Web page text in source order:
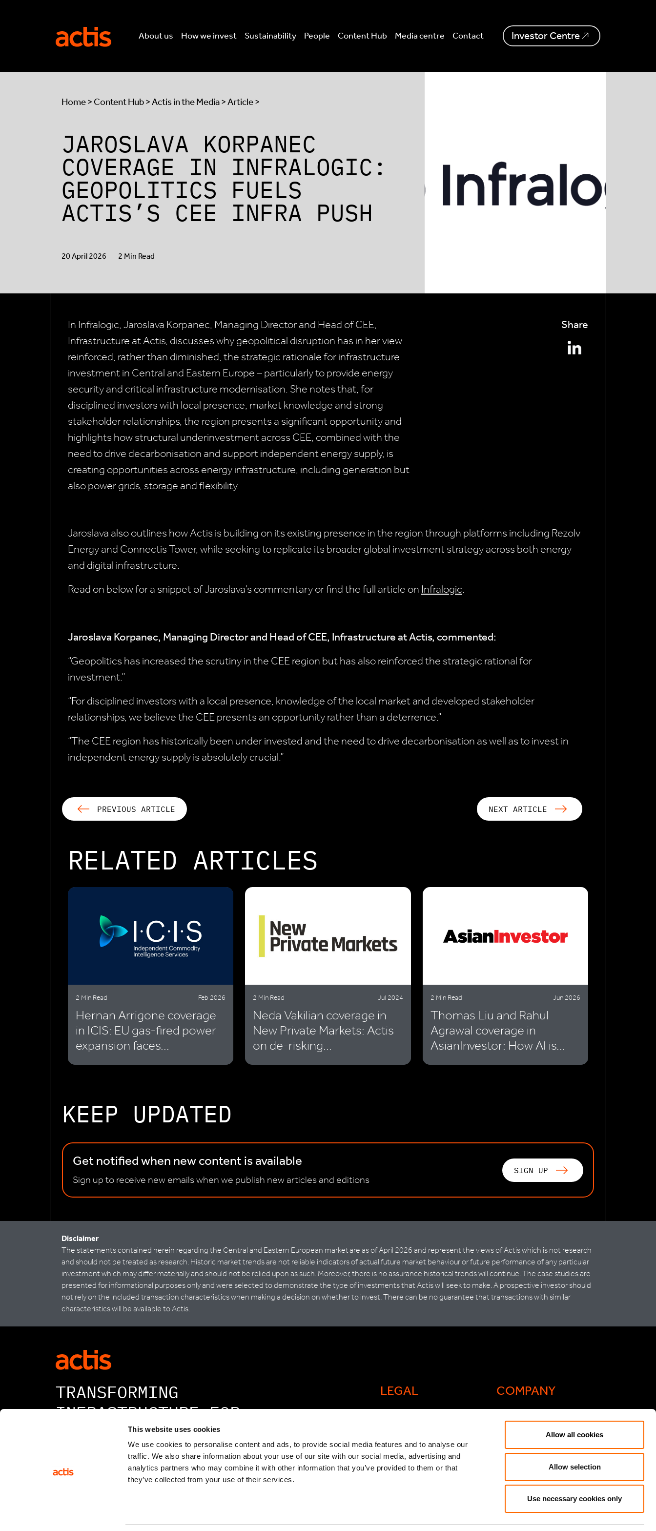
This website uses cookies
We use cookies to personalise content and ads, to provide social media features and to analyse our
traffic. We also share information about your use of our site with our social media, advertising and
analytics partners who may combine it with other information that you’ve provided to them or that
they’ve collected from your use of their services.
Allow all cookies
Allow selection
Use necessary cookies only
ActisAbout us How we invest Sustainability People Content Hub Media centre Contact Investor Centre
Home> Content Hub>Actis in the Media> Article >
JAROSLAVA KORPANEC
COVERAGE IN INFRALOGIC:
GEOPOLITICS FUELS
ACTIS’S CEE INFRA PUSH
20 April 2026 2 Min Read
In Infralogic, Jaroslava Korpanec, Managing Director and Head of CEE,
Infrastructure at Actis, discusses why geopolitical disruption has in her view
reinforced, rather than diminished, the strategic rationale for infrastructure
investment in Central and Eastern Europe – particularly to provide energy
security and critical infrastructure modernisation. She notes that, for
disciplined investors with local presence, market knowledge and strong
stakeholder relationships, the region presents a significant opportunity and
highlights how structural underinvestment across CEE, combined with the
need to drive decarbonisation and support independent energy supply, is
creating opportunities across energy infrastructure, including generation but
also power grids, storage and flexibility.
Share
Jaroslava also outlines how Actis is building on its existing presence in the region through platforms including Rezolv
Energy and Connectis Tower, while seeking to replicate its broader global investment strategy across both energy
and digital infrastructure.
Read on below for a snippet of Jaroslava’s commentary or find the full article on Infralogic.
Jaroslava Korpanec, Managing Director and Head of CEE, Infrastructure at Actis, commented:
“Geopolitics has increased the scrutiny in the CEE region but has also reinforced the strategic rational for
investment.”
“For disciplined investors with a local presence, knowledge of the local market and developed stakeholder
relationships, we believe the CEE presents an opportunity rather than a deterrence.”
“The CEE region has historically been under invested and the need to drive decarbonisation as well as to invest in
independent energy supply is absolutely crucial.”
PREVIOUS ARTICLE NEXT ARTICLE
RELATED ARTICLES
2 Min Read Feb 2026
Hernan Arrigone coverage
in ICIS: EU gas-fired power
expansion faces...
2 Min Read Jul 2024
Neda Vakilian coverage in
New Private Markets: Actis
on de-risking...
2 Min Read Jun 2026
Thomas Liu and Rahul
Agrawal coverage in
AsianInvestor: How AI is...
KEEP UPDATED
Get notified when new content is available
Sign up to receive new emails when we publish new articles and editions
SIGN UP
Disclaimer
The statements contained herein regarding the Central and Eastern European market are as of April 2026 and represent the views of Actis which is not research
and should not be treated as research. Historic market trends are not reliable indicators of actual future market behaviour or future performance of any particular
investment which may differ materially and should not be relied upon as such. Moreover, there is no assurance historical trends will continue. The case studies are
presented for informational purposes only and were selected to demonstrate the type of investments that Actis will seek to make. A prospective investor should
not rely on the included transaction characteristics when making a decision on whether to invest. There can be no guarantee that transactions with similar
characteristics will be available to Actis.
LEGAL
Legal and compliance
General Atlantic General
Privacy Notice
TCFD Report
COMPANY
Actis Acts
Speak Up/Whistleblowing
TRANSFORMING
INFRASTRUCTURE FOR
A BETTER TOMORROW